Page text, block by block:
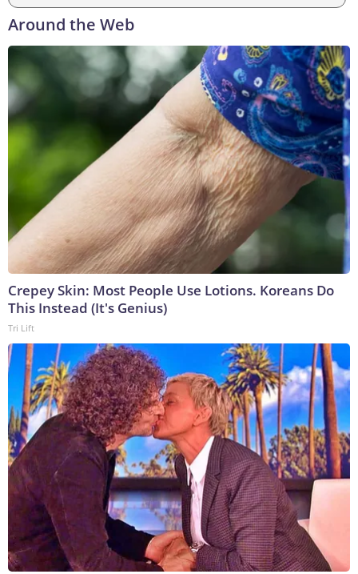
Around the Web
Crepey Skin: Most People Use Lotions. Koreans Do
This Instead (It's Genius)
Tri Lift